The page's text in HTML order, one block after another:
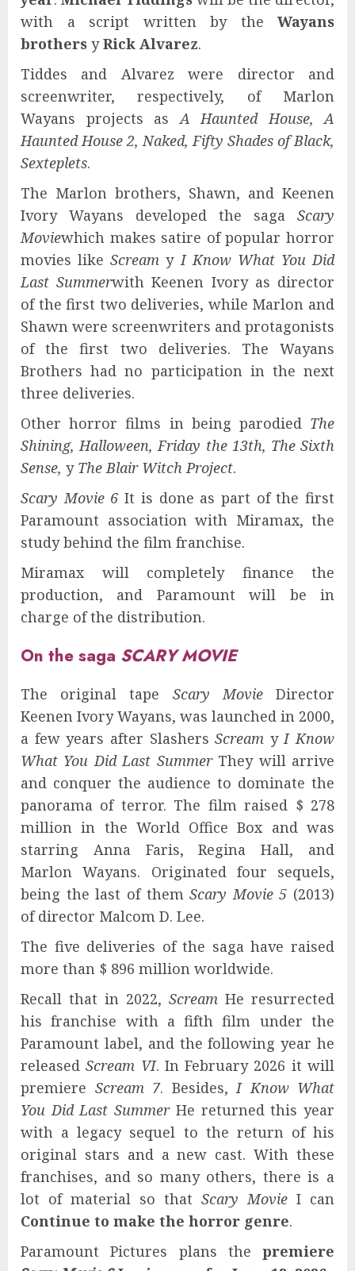
with a script written by the Wayans
brothers yRick Alvarez.
Tiddes and Alvarez were director and
screenwriter, respectively, of Marlon
Wayans projects as A Haunted House, A
Haunted House 2, Naked, Fifty Shades of Black,
Sexteplets.
The Marlon brothers, Shawn, and Keenen
Ivory Wayans developed the saga Scary
Moviewhich makes satire of popular horror
movies likeScream yI Know What You Did
Last Summerwith Keenen Ivory as director
of the first two deliveries, while Marlon and
Shawn were screenwriters and protagonists
of the first two deliveries. The Wayans
Brothers had no participation in the next
three deliveries.
Other horror films in being parodied The
Shining, Halloween, Friday the 13th, The Sixth
Sense, y The Blair Witch Project.
Scary Movie 6 It is done as part of the first
Paramount association with Miramax, the
study behind the film franchise.
Miramax will completely finance the
production, and Paramount will be in
charge of the distribution.
On the saga SCARY MOVIE
The original tape Scary MovieDirector
Keenen Ivory Wayans, was launched in 2000,
a few years after SlashersScream yI Know
What You Did Last SummerThey will arrive
and conquer the audience to dominate the
panorama of terror. The film raised $ 278
million in the World Office Box and was
starring Anna Faris, Regina Hall, and
Marlon Wayans. Originated four sequels,
being the last of themScary Movie 5 (2013)
of director Malcom D. Lee.
The five deliveries of the saga have raised
more than $ 896 million worldwide.
Recall that in 2022, Scream He resurrected
his franchise with a fifth film under the
Paramount label, and the following year he
releasedScream VI. In February 2026 it will
premiere Scream 7. Besides,I Know What
You Did Last SummerHe returned this year
with a legacy sequel to the return of his
original stars and a new cast. With these
franchises, and so many others, there is a
lot of material so that Scary Movie I can
Continue to make the horror genre.
Paramount Pictures plans the premiere